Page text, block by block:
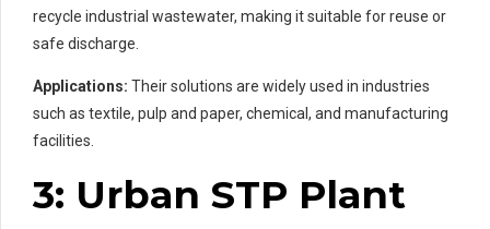
recycle industrial wastewater, making it suitable for reuse or
safe discharge.
Applications: Their solutions are widely used in industries
such as textile, pulp and paper, chemical, and manufacturing
facilities.
3: Urban STP Plant